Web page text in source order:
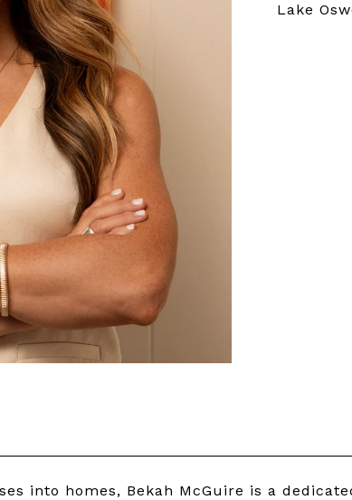
Lake
into homes, Bekah McGuire is a